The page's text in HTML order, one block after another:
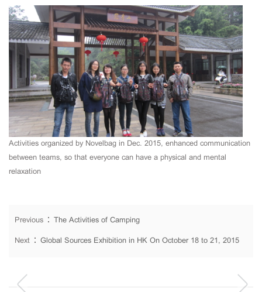
Activities organized by Novelbag in Dec. 2015, enhanced communication
between teams, so that everyone can have a physical and mental
relaxation
Previous： The Activities of Camping
Next： Global Sources Exhibition in HK On October 18 to 21, 2015